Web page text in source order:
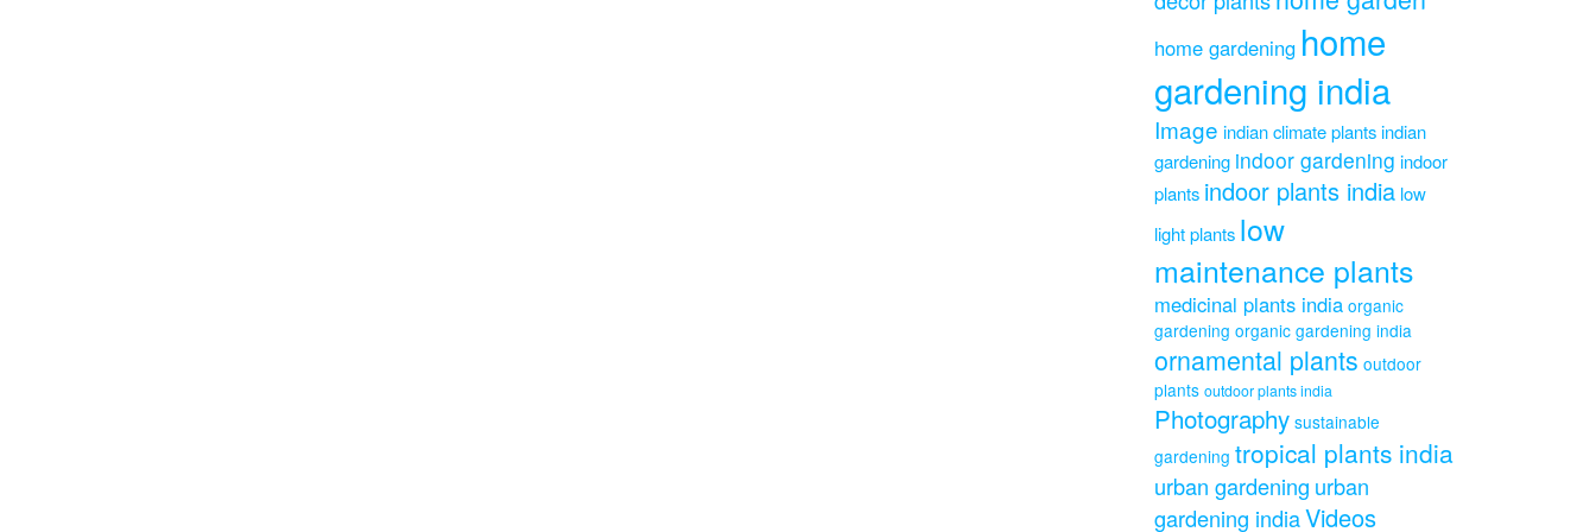
home gardening home
gardening india
Image indian climate plantsindian
gardening indoor gardening indoor
plants indoor plants india low
light plants low
maintenance plants
medicinal plants india organic
gardening organic gardening india
ornamental plants outdoor
plants outdoor plants india
Photography sustainable
gardening tropical plants india
urban gardening urban
gardening indiaVideos